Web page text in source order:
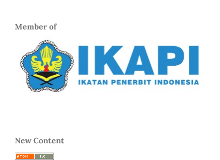
Member of
New Content